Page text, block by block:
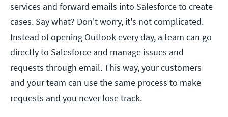
services and forward emails into Salesforce to create
cases. Say what? Don't worry, it's not complicated.
Instead of opening Outlook every day, a team can go
directly to Salesforce and manage issues and
requests through email. This way, your customers
and your team can use the same process to make
requests and you never lose track.